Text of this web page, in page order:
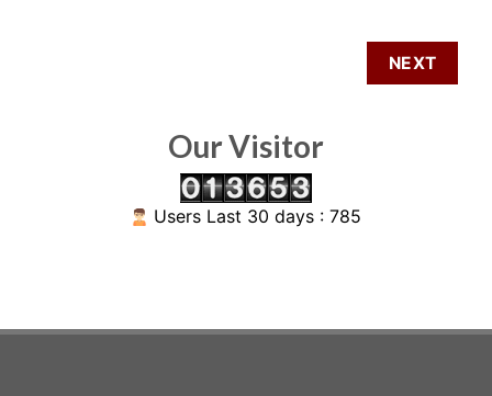
Our Visitor
Users Last 30 days : 785